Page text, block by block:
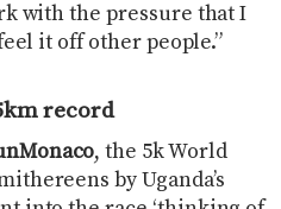
with the pressure that I
it off other people.”
record
, the 5k World
by Uganda’s